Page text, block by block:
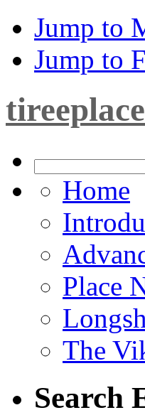
Jump to
Jump to
Home
Place
The
Search